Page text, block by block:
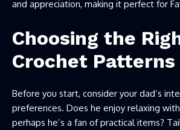
and appreciation, making it perfect for
Choosing the
Crochet Patterns
Before you start, consider your dad’s
preferences. Does he enjoy relaxing
perhaps he’s a fan of practical items?